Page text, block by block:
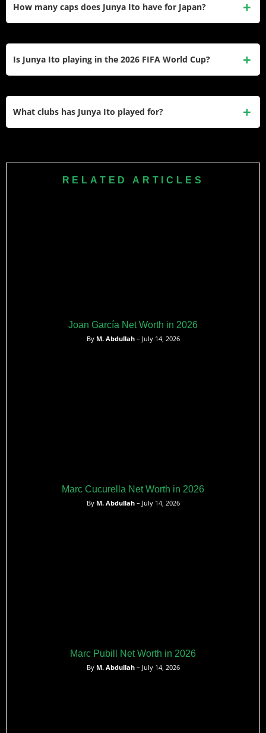
How many caps does Junya Ito have for Japan?
Is Junya Ito playing in the 2026 FIFA World Cup?
What clubs has Junya Ito played for?
in August 2025 on a deal running until June 2028.
RELATED ARTICLES
Joan García Net Worth in 2026
By M. Abdullah– July 14, 2026
Marc Cucurella Net Worth in 2026
By M. Abdullah– July 14, 2026
Marc Pubill Net Worth in 2026
By M. Abdullah– July 14, 2026